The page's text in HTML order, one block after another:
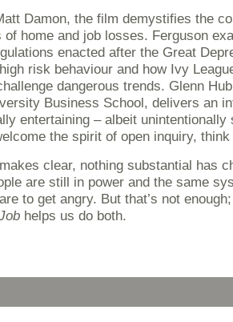
Damon, the film demystifies the
of home and job losses. Ferguson
enacted after the Great
risk behaviour and how Ivy
dangerous trends. Glenn
Business School, delivers an
entertaining – albeit
the spirit of open inquiry, think
clear, nothing substantial has
are still in power and the same
to get angry. But that’s not
helps us do both.